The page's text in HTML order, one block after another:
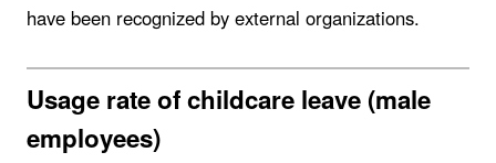
have been recognized by external organizations.
Usage rate of childcare leave (male
employees)